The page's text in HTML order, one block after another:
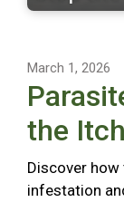
March 1, 2026
the
Discover
infestation